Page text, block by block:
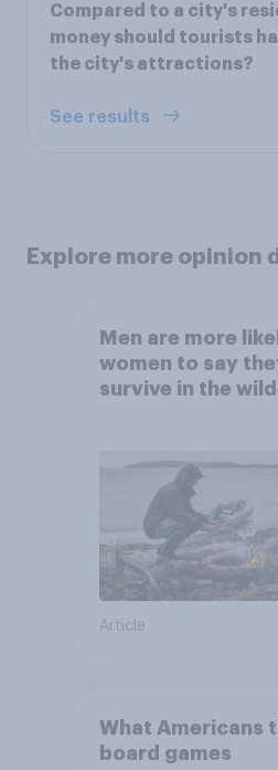
Compared to a city's
money should tourists
the city's attractions?
See results
Explore more opinion
Men are more
women to say
survive in the
Article
What Americans
board games